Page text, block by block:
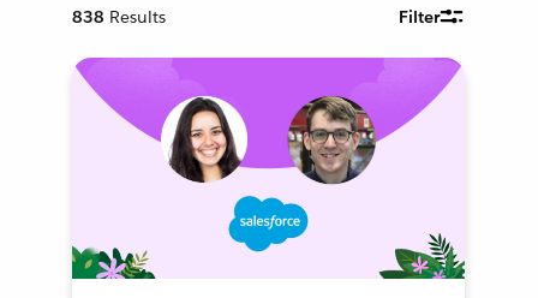
838 Results Filter